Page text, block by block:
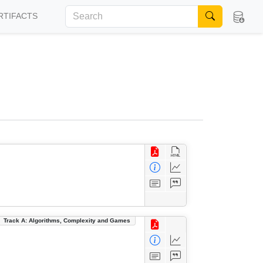
Track A: Algorithms, Complexity and Games